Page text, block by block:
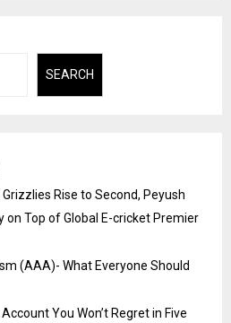
SEARCH
Rise to Second, Peyush
on Top of Global E-cricket Premier
(AAA)- What Everyone Should
You Won’t Regret in Five